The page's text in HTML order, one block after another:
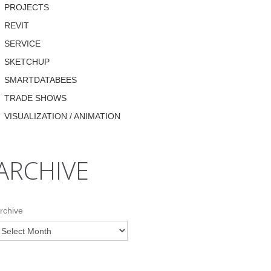
PROJECTS
REVIT
SERVICE
SKETCHUP
SMARTDATABEES
TRADE SHOWS
VISUALIZATION / ANIMATION